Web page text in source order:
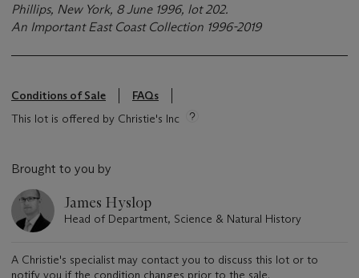
Phillips, New York, 8 June 1996, lot 202.
An Important East Coast Collection 1996-2019
Conditions of Sale
FAQs
This lot is offered by Christie's Inc
Brought to you by
James Hyslop
Head of Department, Science & Natural History
A Christie's specialist may contact you to discuss this lot or to
notify you if the condition changes prior to the sale.